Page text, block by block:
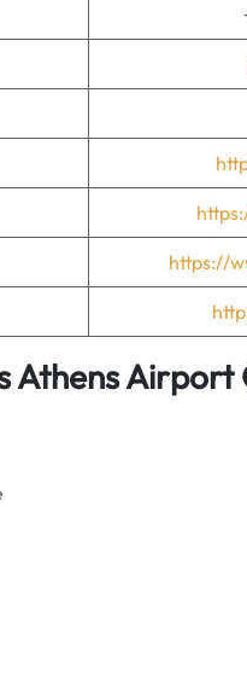
https://
Athens Airport